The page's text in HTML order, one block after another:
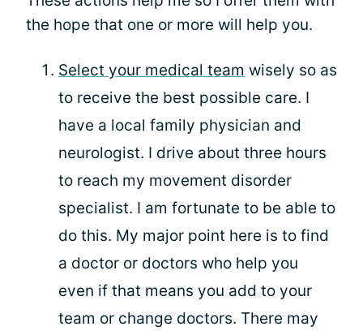
the hope that one or more will help you.
Select your medical team wisely so as
to receive the best possible care. I
have a local family physician and
neurologist. I drive about three hours
to reach my movement disorder
specialist. I am fortunate to be able to
do this. My major point here is to find
a doctor or doctors who help you
even if that means you add to your
team or change doctors. There may